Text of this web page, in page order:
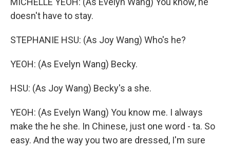
doesn't have to stay.
STEPHANIE HSU: (As Joy Wang) Who's he?
YEOH: (As Evelyn Wang) Becky.
HSU: (As Joy Wang) Becky's a she.
YEOH: (As Evelyn Wang) You know me. I always
make the he she. In Chinese, just one word - ta. So
easy. And the way you two are dressed, I'm sure